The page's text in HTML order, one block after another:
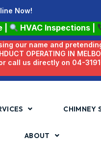
Now!
| HVAC Inspections|
our name and
OPERATING IN
call us directly on 04-
CHIMNEY
ABOUT